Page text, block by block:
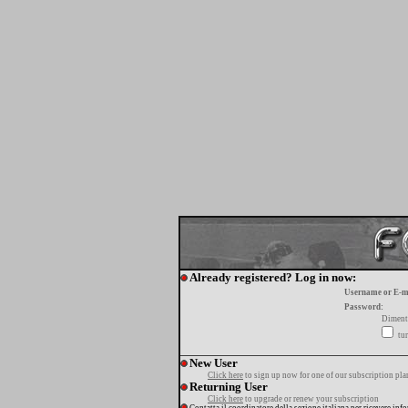
Already registered? Log in now:
Username or E-
Password:
New User
Click here to sign up now for one of our subscription
Returning User
Click here to upgrade or renew your subscription